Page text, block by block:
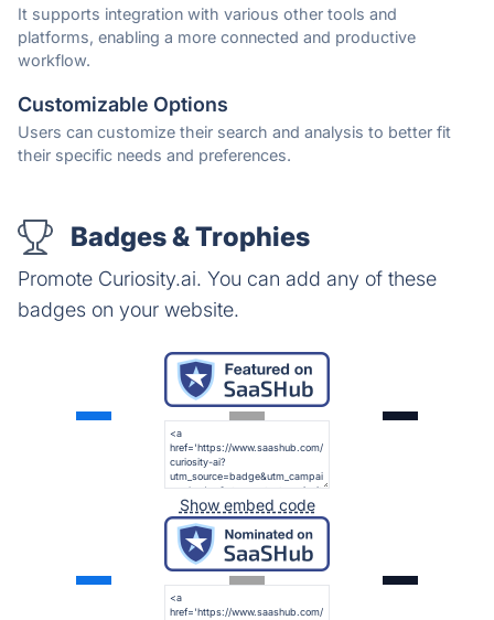
It supports integration with various other tools and
platforms, enabling a more connected and productive
workflow.
Customizable Options
Users can customize their search and analysis to better fit
their specific needs and preferences.
Badges & Trophies
Promote Curiosity.ai. You can add any of these
badges on your website.
Show embed code